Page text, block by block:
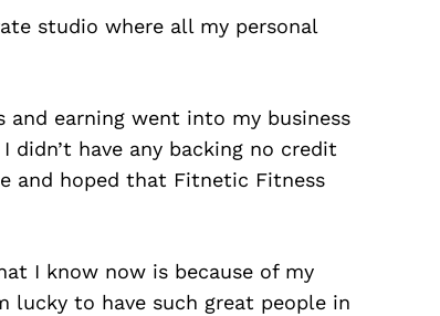
studio where all my personal
and earning went into my business
didn’t have any backing no credit
and hoped that Fitnetic Fitness
I know now is because of my
lucky to have such great people in